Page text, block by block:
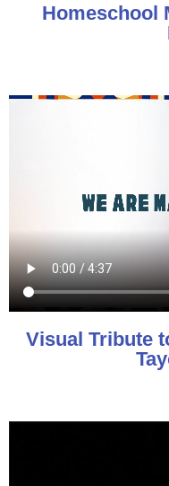
Homeschool
Visual Tribute